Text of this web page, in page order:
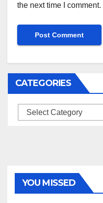
the next time I comment.
CATEGORIES
Categories
YOU MISSED